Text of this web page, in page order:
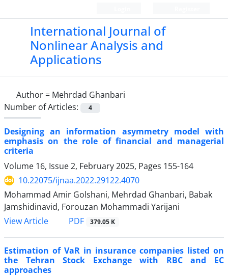
International Journal of
Nonlinear Analysis and
Applications
Author = Mehrdad Ghanbari
Number of Articles:
4
Designing an information asymmetry model with
emphasis on the role of financial and managerial
criteria
Volume 16, Issue 2, February 2025, Pages 155-164
10.22075/ijnaa.2022.29122.4070
Mohammad Amir Golshani, Mehrdad Ghanbari, Babak
Jamshidinavid, Forouzan Mohammadi Yarijani
View Article
PDF 379.05 K
Estimation of VaR in insurance companies listed on
the Tehran Stock Exchange with RBC and EC
approaches